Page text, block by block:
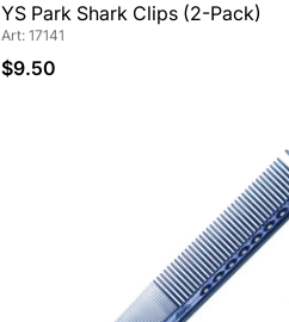
YS Park Shark Clips (2-Pack)
Art: 17141
$9.50